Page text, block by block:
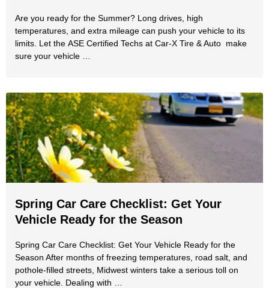
Are you ready for the Summer? Long drives, high
temperatures, and extra mileage can push your vehicle to its
limits. Let the ASE Certified Techs at Car-X Tire & Auto make
sure your vehicle …
Spring Car Care Checklist: Get Your
Vehicle Ready for the Season
Spring Car Care Checklist: Get Your Vehicle Ready for the
Season After months of freezing temperatures, road salt, and
pothole-filled streets, Midwest winters take a serious toll on
your vehicle. Dealing with …